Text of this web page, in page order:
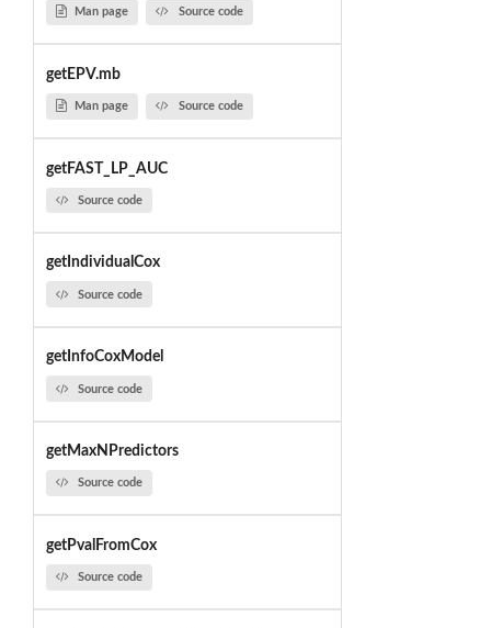
Man page Source code
getEPV.mb
Man page Source code
getFAST_LP_AUC
Source code
getIndividualCox
Source code
getInfoCoxModel
Source code
getMaxNPredictors
Source code
getPvalFromCox
Source code